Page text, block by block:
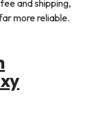
and shipping,
more reliable.